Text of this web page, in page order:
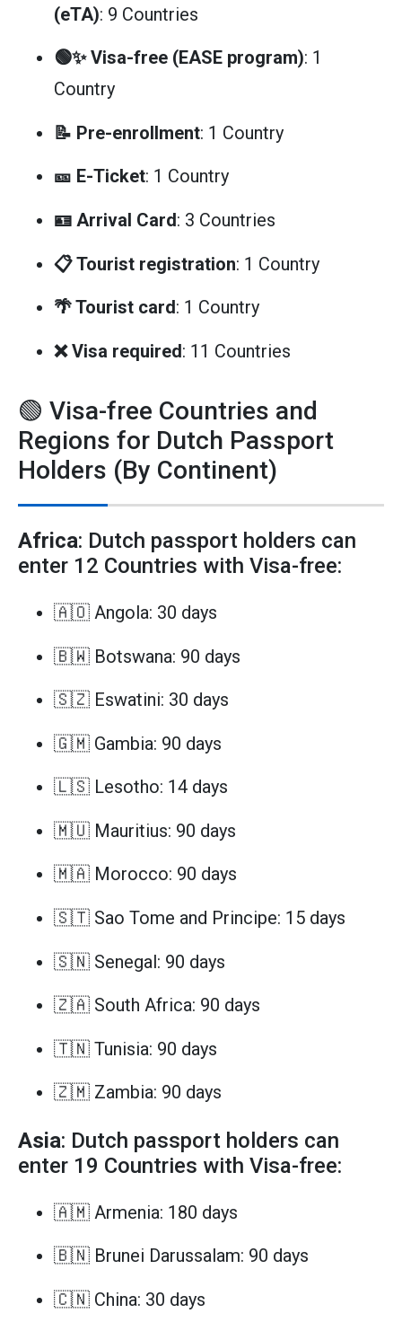
(eTA): 9 Countries
🟢✨ Visa-free (EASE program): 1
Country
📝 Pre-enrollment: 1 Country
🎫 E-Ticket: 1 Country
🪪 Arrival Card: 3 Countries
📋 Tourist registration: 1 Country
🌴 Tourist card: 1 Country
❌ Visa required: 11 Countries
🟢 Visa-free Countries and
Regions for Dutch Passport
Holders (By Continent)
Africa: Dutch passport holders can
enter 12 Countries with Visa-free:
🇦🇴 Angola: 30 days
🇧🇼 Botswana: 90 days
🇸🇿 Eswatini: 30 days
🇬🇲 Gambia: 90 days
🇱🇸 Lesotho: 14 days
🇲🇺 Mauritius: 90 days
🇲🇦 Morocco: 90 days
🇸🇹 Sao Tome and Principe: 15 days
🇸🇳 Senegal: 90 days
🇿🇦 South Africa: 90 days
🇹🇳 Tunisia: 90 days
🇿🇲 Zambia: 90 days
Asia: Dutch passport holders can
enter 19 Countries with Visa-free:
🇦🇲 Armenia: 180 days
🇧🇳 Brunei Darussalam: 90 days
🇨🇳 China: 30 days